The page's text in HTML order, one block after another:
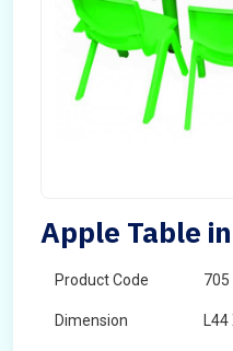
Apple Table
Product Code 705
Dimension